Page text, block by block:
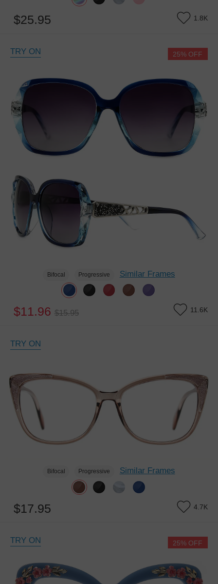
$25.95 1.8K
TRY ON
Bifocal Progressive Similar Frames
$11.96 $15.95 11.6K
25% OFF
TRY ON
Bifocal Progressive Similar Frames
$17.95 4.7K
TRY ON 25% OFF